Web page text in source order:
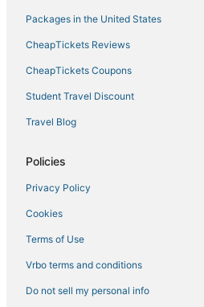
Business Hotels in Willemstad
Willemstad Hotels
Packages in the United States
CheapTickets Reviews
CheapTickets Coupons
Student Travel Discount
Travel Blog
Policies
Privacy Policy
Cookies
Terms of Use
Vrbo terms and conditions
Do not sell my personal info